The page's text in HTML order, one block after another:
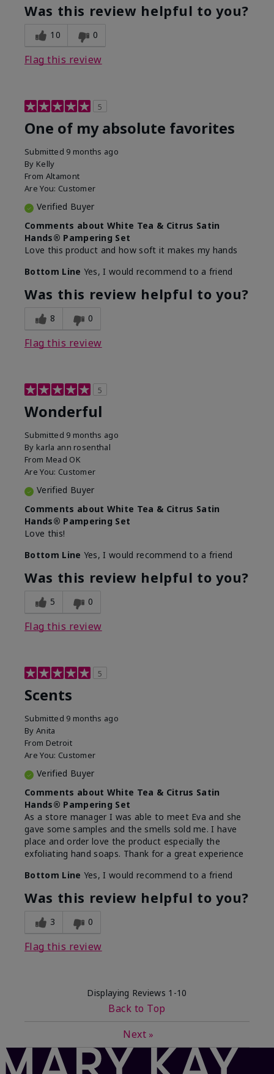
Was this review helpful to you?
10 0
Flag this review
5
One of my absolute favorites
Submitted 9 months ago
By Kelly
From Altamont
Are You: Customer
Verified Buyer
Comments about White Tea & Citrus Satin
Hands® Pampering Set
Love this product and how soft it makes my hands
Bottom Line Yes, I would recommend to a friend
Was this review helpful to you?
8 0
Flag this review
5
Wonderful
Submitted 9 months ago
By karla ann rosenthal
From Mead OK
Are You: Customer
Verified Buyer
Comments about White Tea & Citrus Satin
Hands® Pampering Set
Love this!
Bottom Line Yes, I would recommend to a friend
Was this review helpful to you?
5 0
Flag this review
5
Scents
Submitted 9 months ago
By Anita
From Detroit
Are You: Customer
Verified Buyer
Comments about White Tea & Citrus Satin
Hands® Pampering Set
As a store manager I was able to meet Eva and she
gave some samples and the smells sold me. I have
place and order love the product especially the
exfoliating hand soaps. Thank for a great experience
Bottom Line Yes, I would recommend to a friend
Was this review helpful to you?
3 0
Flag this review
Displaying Reviews 1-10
Back to Top
Next »